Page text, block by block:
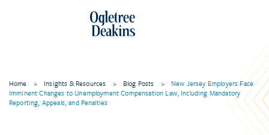
Home > Insights & Resources > Blog Posts >
New Jersey Employers Face
Imminent Changes to Unemployment Compensation Law, Including Mandatory
Reporting, Appeals, and Penalties